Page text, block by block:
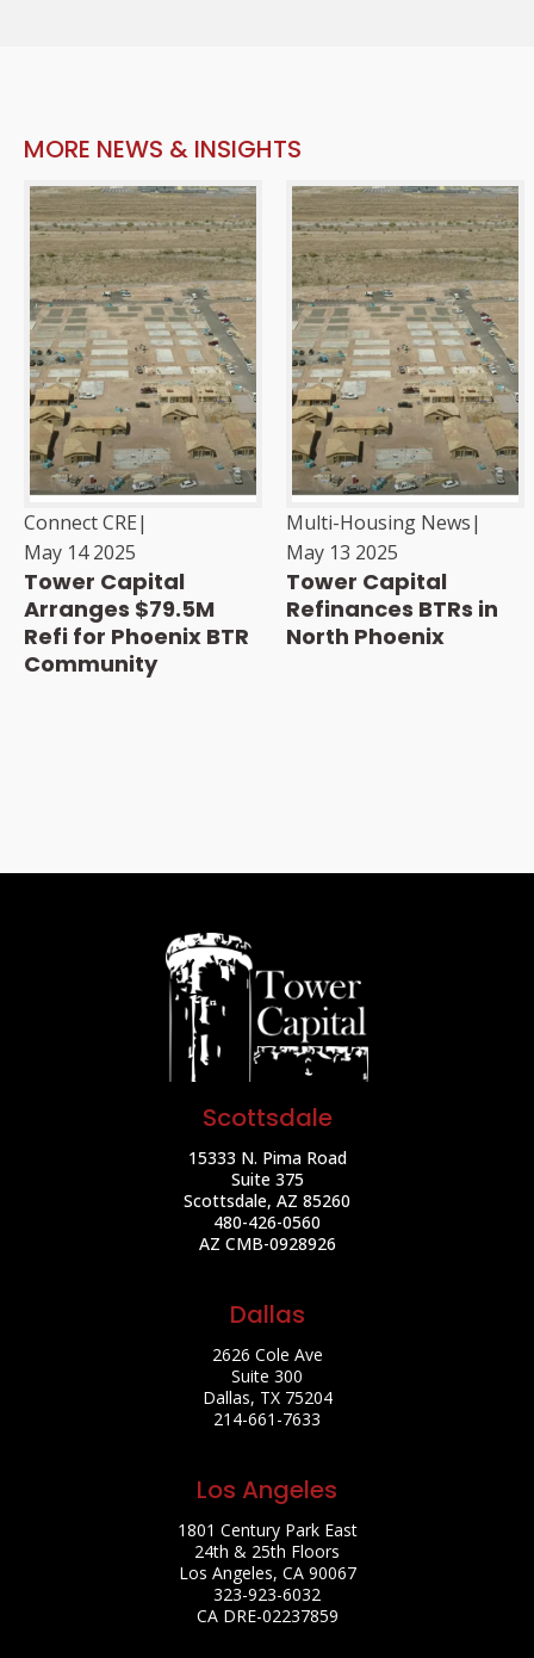
MORE NEWS & INSIGHTS
Connect CRE|
May 14 2025
Tower Capital
Arranges $79.5M
Refi for Phoenix BTR
Community
Multi-Housing News|
May 13 2025
Tower Capital
Refinances BTRs in
North Phoenix
Scottsdale
15333 N. Pima Road
Suite 375
Scottsdale, AZ 85260
480-426-0560
AZ CMB-0928926
Dallas
2626 Cole Ave
Suite 300
Dallas, TX 75204
214-661-7633
Los Angeles
1801 Century Park East
24th & 25th Floors
Los Angeles, CA 90067
323-923-6032
CA DRE-02237859